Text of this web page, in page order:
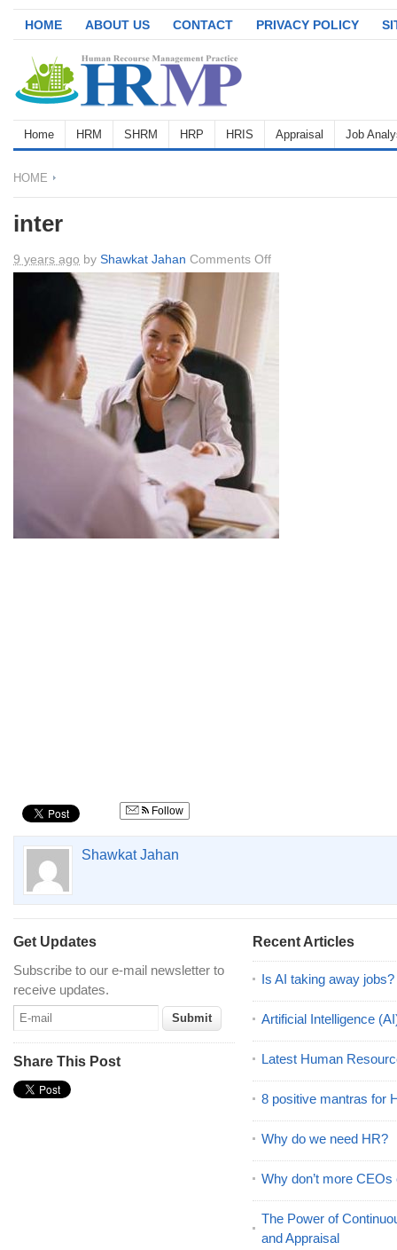
HOME ABOUT US CONTACT PRIVACY POLICY
Home HRM SHRM HRP HRIS Appraisal Job
HOME
inter
9 years ago by Shawkat Jahan Comments Offon
Follow
Shawkat Jahan
Get Updates
Subscribe to our e-mail newsletter to
receive updates.
Share This Post
Recent Articles
Is AI taking away jobs?
Artificial Intelligence
Latest Human
8 positive mantras for
Why do we need HR?
Why don’t more
The Power of
and Appraisal